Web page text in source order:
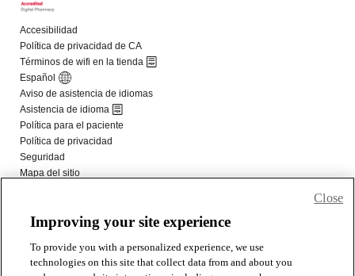
Improving your site experience
To provide you with a personalized experience, we use
technologies on this site that collect data from and about you
Close